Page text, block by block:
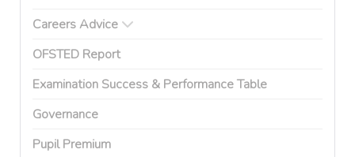
Careers Advice
OFSTED Report
Examination Success & Performance Table
Governance
Pupil Premium